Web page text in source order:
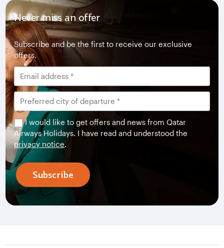
Never miss an offer
Subscribe and be the first to receive our exclusive
offers.
I would like to get offers and news from Qatar
Airways Holidays. I have read and understood the
privacy notice.
Subscribe